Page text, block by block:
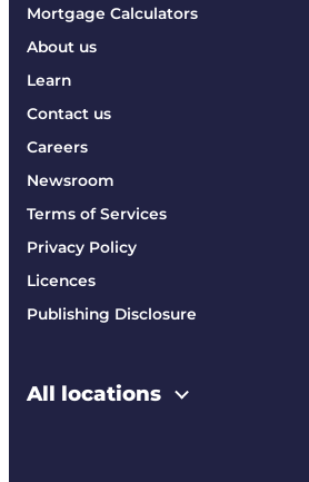
Mortgage Calculators
About us
Learn
Contact us
Careers
Newsroom
Terms of Services
Privacy Policy
Licences
Publishing Disclosure
All locations